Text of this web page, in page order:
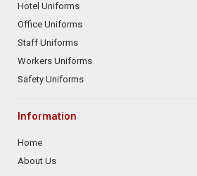
Hotel Uniforms
Office Uniforms
Staff Uniforms
Workers Uniforms
Safety Uniforms
Information
Home
About Us